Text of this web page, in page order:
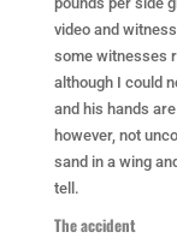
video and
some witnesses
although I could
and his hands
however, not
sand in a wing
tell.
The accident